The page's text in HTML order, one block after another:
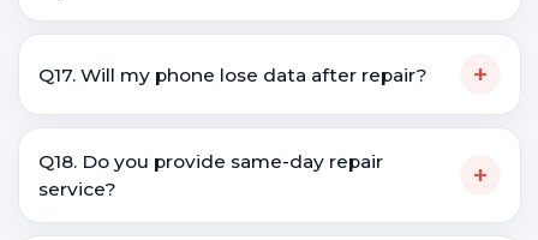
Q17. Will my phone lose data after repair? +
Q18. Do you provide same-day repair
service?
+